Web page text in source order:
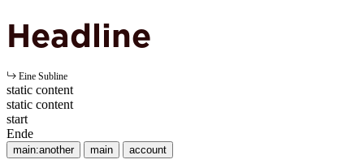
Headline
Eine Subline
static content
static content
start
Ende
main:another main account